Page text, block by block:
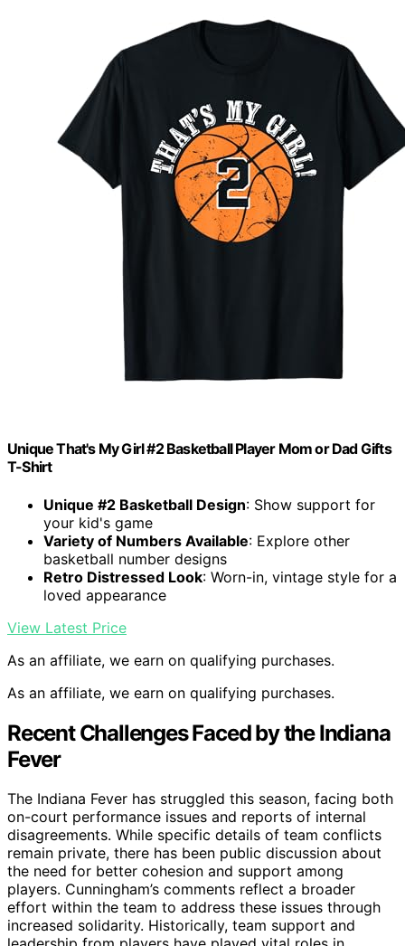
Unique That's My Girl #2 Basketball Player Mom or Dad Gifts
T-Shirt
Unique #2 Basketball Design: Show support for
your kid's game
Variety of Numbers Available: Explore other
basketball number designs
Retro Distressed Look: Worn-in, vintage style for a
loved appearance
View Latest Price
As an affiliate, we earn on qualifying purchases.
As an affiliate, we earn on qualifying purchases.
Recent Challenges Faced by the Indiana
Fever
The Indiana Fever has struggled this season, facing both
on-court performance issues and reports of internal
disagreements. While specific details of team conflicts
remain private, there has been public discussion about
the need for better cohesion and support among
players. Cunningham’s comments reflect a broader
effort within the team to address these issues through
increased solidarity. Historically, team support and